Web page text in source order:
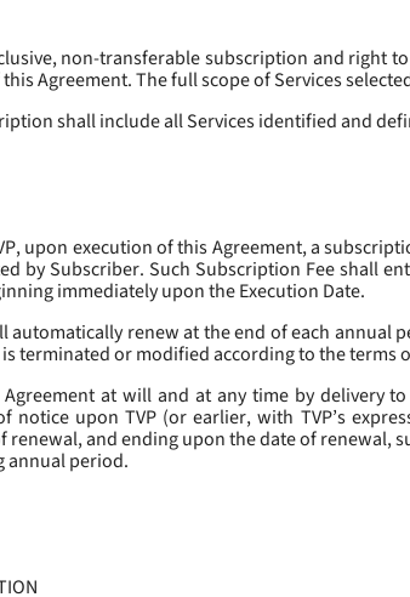
non-transferable subscription and right
Agreement. The full scope of Services
shall include all Services identified and
upon execution of this Agreement, a
by Subscriber. Such Subscription Fee shall
immediately upon the Execution Date.
automatically renew at the end of each
terminated or modified according to the
at will and at any time by delivery
upon TVP (or earlier, with TVP’s
and ending upon the date of
annual period.